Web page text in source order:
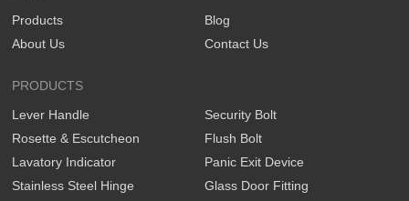
Products
About Us
Blog
Contact Us
PRODUCTS
Lever Handle
Rosette & Escutcheon
Lavatory Indicator
Stainless Steel Hinge
Security Bolt
Flush Bolt
Panic Exit Device
Glass Door Fitting